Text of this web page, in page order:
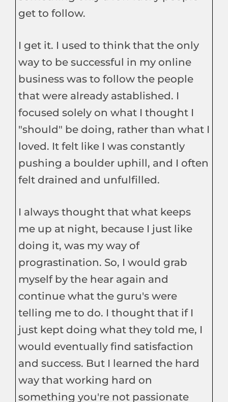
get to follow.
I get it. I used to think that the only
way to be successful in my online
business was to follow the people
that were already astablished. I
focused solely on what I thought I
"should" be doing, rather than what I
loved. It felt like I was constantly
pushing a boulder uphill, and I often
felt drained and unfulfilled.
I always thought that what keeps
me up at night, because I just like
doing it, was my way of
prograstination. So, I would grab
myself by the hear again and
continue what the guru's were
telling me to do. I thought that if I
just kept doing what they told me, I
would eventually find satisfaction
and success. But I learned the hard
way that working hard on
something you're not passionate